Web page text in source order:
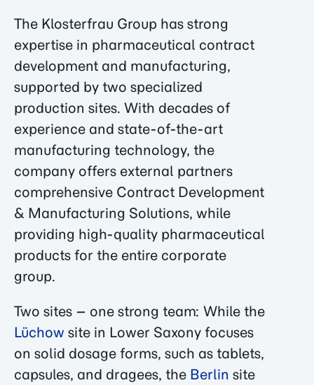
The Klosterfrau Group has strong
expertise in pharmaceutical contract
development and manufacturing,
supported by two specialized
production sites. With decades of
experience and state-of-the-art
manufacturing technology, the
company offers external partners
comprehensive Contract Development
& Manufacturing Solutions, while
providing high-quality pharmaceutical
products for the entire corporate
group.
Two sites – one strong team: While the
Lüchow site in Lower Saxony focuses
on solid dosage forms, such as tablets,
capsules, and dragees, the Berlin site